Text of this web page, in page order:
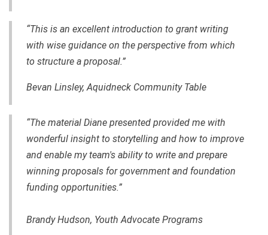
“This is an excellent introduction to grant writing
with wise guidance on the perspective from which
to structure a proposal.”
Bevan Linsley, Aquidneck Community Table
“The material Diane presented provided me with
wonderful insight to storytelling and how to improve
and enable my team's ability to write and prepare
winning proposals for government and foundation
funding opportunities.”
Brandy Hudson, Youth Advocate Programs